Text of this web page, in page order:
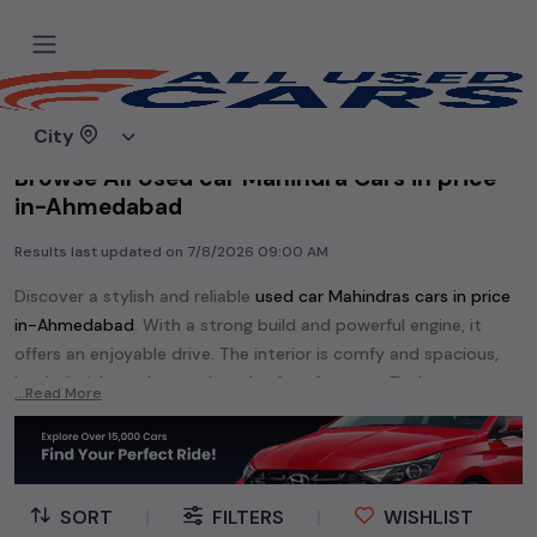
City
Home
Browse All Used car Mahindra Cars in price
in-Ahmedabad
Results last updated on 7/8/2026 09:00 AM
Discover a stylish and reliable used car Mahindras cars in price
in-Ahmedabad. With a strong build and powerful engine, it
offers an enjoyable drive. The interior is comfy and spacious,
loaded with modern tech and safety features. Find your
perfectcar Mahindraand enjoy a journey of style, comfort,
and performance without breaking the bank.
Explore an extensive range ofusedcarcars inprice in-
Ahmedabad
available for sale. We offer a diverse selection of
car cars
...Read More
SORT FILTERS WISHLIST